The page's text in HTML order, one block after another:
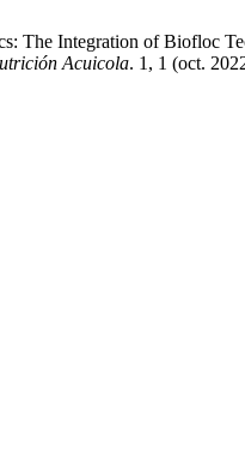
The Integration of Biofloc
Acuicola. 1, 1 (oct.